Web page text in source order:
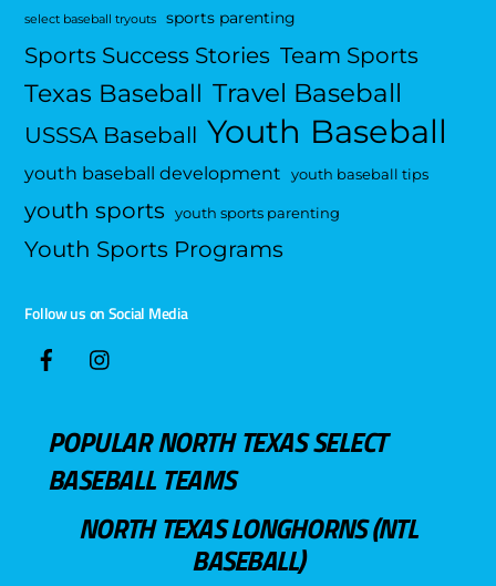
select baseball tryouts sports parenting
Sports Success Stories Team Sports
Texas Baseball Travel Baseball
USSSA Baseball Youth Baseball
youth baseball development youth baseball tips
youth sports youth sports parenting
Youth Sports Programs
Follow us on Social Media
POPULAR NORTH TEXAS SELECT
BASEBALL TEAMS
NORTH TEXAS LONGHORNS (NTL
BASEBALL)